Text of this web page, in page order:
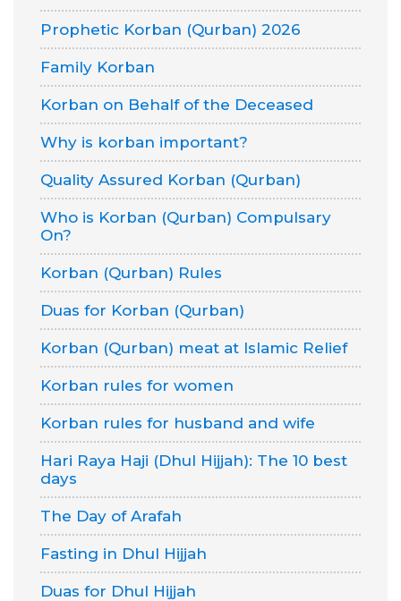
Prophetic Korban (Qurban) 2026
Family Korban
Korban on Behalf of the Deceased
Why is korban important?
Quality Assured Korban (Qurban)
Who is Korban (Qurban) Compulsary
On?
Korban (Qurban) Rules
Duas for Korban (Qurban)
Korban (Qurban) meat at Islamic Relief
Korban rules for women
Korban rules for husband and wife
Hari Raya Haji (Dhul Hijjah): The 10 best
days
The Day of Arafah
Fasting in Dhul Hijjah
Duas for Dhul Hijjah